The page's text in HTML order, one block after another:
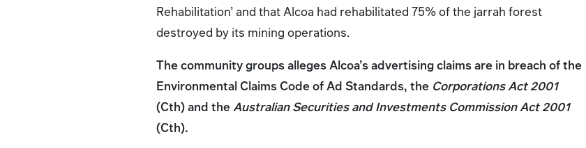
Rehabilitation’ and that Alcoa had rehabilitated 75% of the jarrah forest
destroyed by its mining operations.
The community groups alleges Alcoa’s advertising claims are in breach of the
Environmental Claims Code of Ad Standards, the Corporations Act 2001
(Cth) and theAustralian Securities and Investments Commission Act 2001
(Cth).